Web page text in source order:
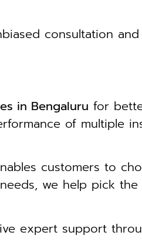
consultation
in Bengaluru for
of multiple
customers to
we help pick
expert support